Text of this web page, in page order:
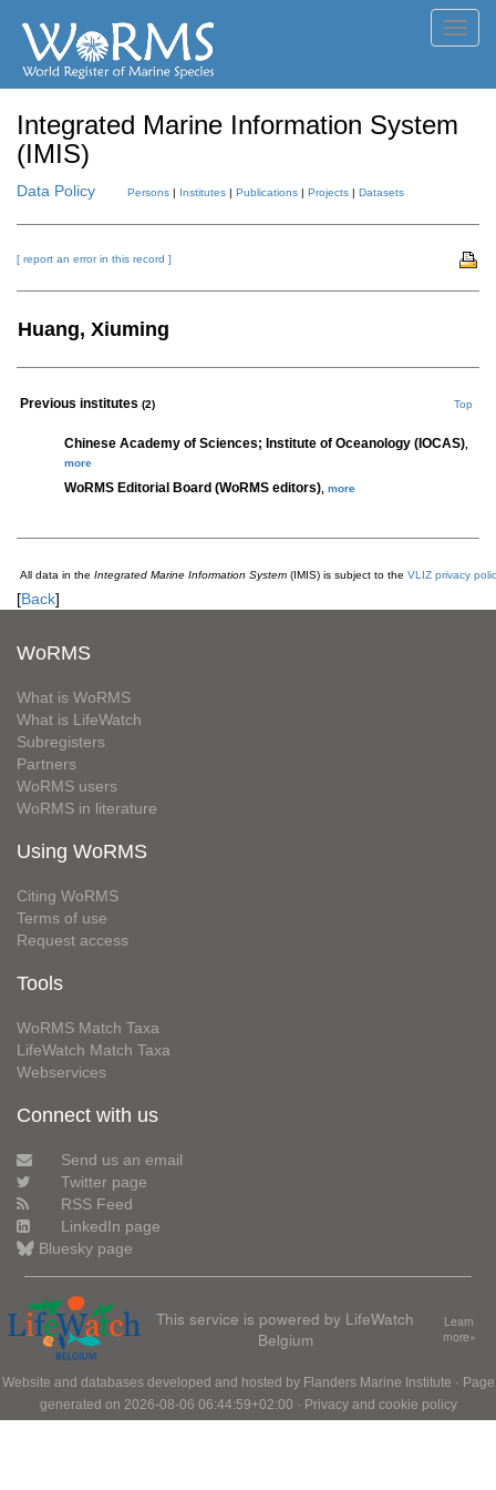
Integrated Marine Information System
(IMIS)
Data Policy Persons | Institutes | Publications | Projects | Datasets
[ report an error in this record ]
Huang, Xiuming
Previous institutes (2) Top
Chinese Academy of Sciences; Institute of Oceanology (IOCAS)
more
WoRMS Editorial Board (WoRMS editors) more
All data in the Integrated Marine Information System (IMIS) is subject to the VLIZ privacy
[Back]
WoRMS
What is WoRMS
What is LifeWatch
Subregisters
Partners
WoRMS users
WoRMS in literature
Using WoRMS
Citing WoRMS
Terms of use
Request access
Tools
WoRMS Match Taxa
LifeWatch Match Taxa
Webservices
Connect with us
Send us an email
Twitter page
RSS Feed
LinkedIn page
Bluesky page
This service is powered by LifeWatch
Belgium
Learn
more»
Website and databases developed and hosted by Flanders Marine Institute · Page
generated on 2026-08-06 06:44:59+02:00 · Privacy and cookie policy